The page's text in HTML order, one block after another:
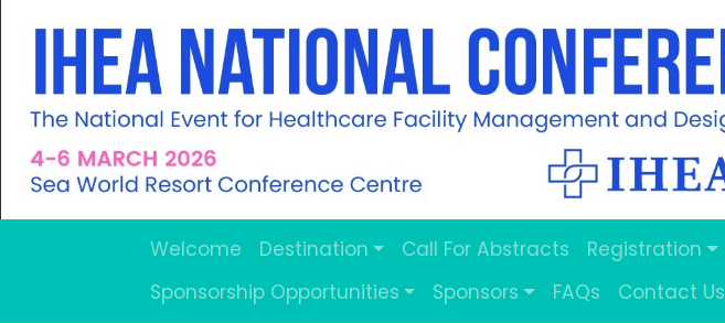
Welcome Destination Call For Abstracts Registration
Sponsorship Opportunities
Sponsors FAQs Contact Us